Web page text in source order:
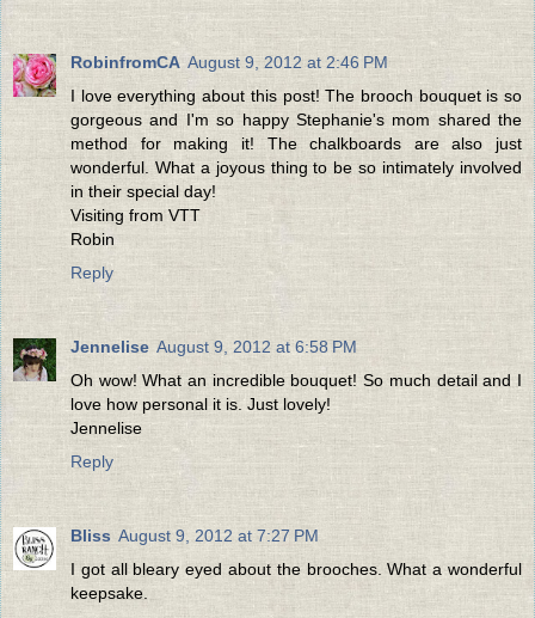
RobinfromCA August 9, 2012 at 2:46 PM
I love everything about this post! The brooch bouquet is so
gorgeous and I'm so happy Stephanie's mom shared the
method for making it! The chalkboards are also just
wonderful. What a joyous thing to be so intimately involved
in their special day!
Visiting from VTT
Robin
Reply
Jennelise August 9, 2012 at 6:58 PM
Oh wow! What an incredible bouquet! So much detail and I
love how personal it is. Just lovely!
Jennelise
Reply
Bliss August 9, 2012 at 7:27 PM
I got all bleary eyed about the brooches. What a wonderful
keepsake.